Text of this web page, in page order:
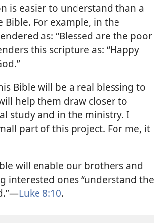
is easier to understand than a
For example, in the
as: “Blessed are the poor
this scripture as: “Happy
Bible will be a real blessing to
help them draw closer to
study and in the ministry. I
part of this project. For me, it
will enable our brothers and
interested ones “understand the
Luke 8:10.